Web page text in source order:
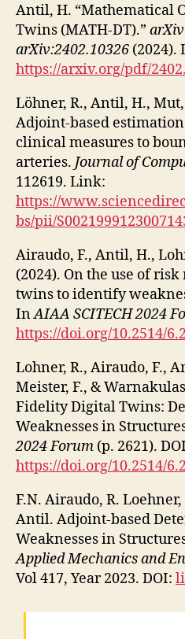
Antil, H. “Mathematical
Twins (MATH-DT).”
arXiv:2402.10326 (2024).
https://arxiv.org/pdf/
Löhner, R., Antil, H., Mut,
Adjoint-based
clinical measures to
arteries. Journal of
112619. Link:
https://
bs/pii/
Airaudo, F., Antil, H.,
(2024). On the use of
twins to identify
InAIAA SCITECH 2024
https://doi.org/10.2514/
Lohner, R., Airaudo, F.,
Meister, F., &
Fidelity Digital Twins:
Weaknesses in
2024 Forum (p. 2621).
https://doi.org/10.2514/
F.N. Airaudo, R.
Antil. Adjoint-based
Weaknesses in
Applied Mechanics and
Vol 417, Year 2023. DOI: